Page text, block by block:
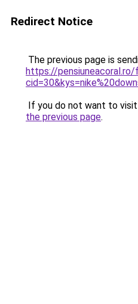
Redirect Notice
The previous page is
https://pensiuneacoral.ro/
If you do not want to
the previous page.